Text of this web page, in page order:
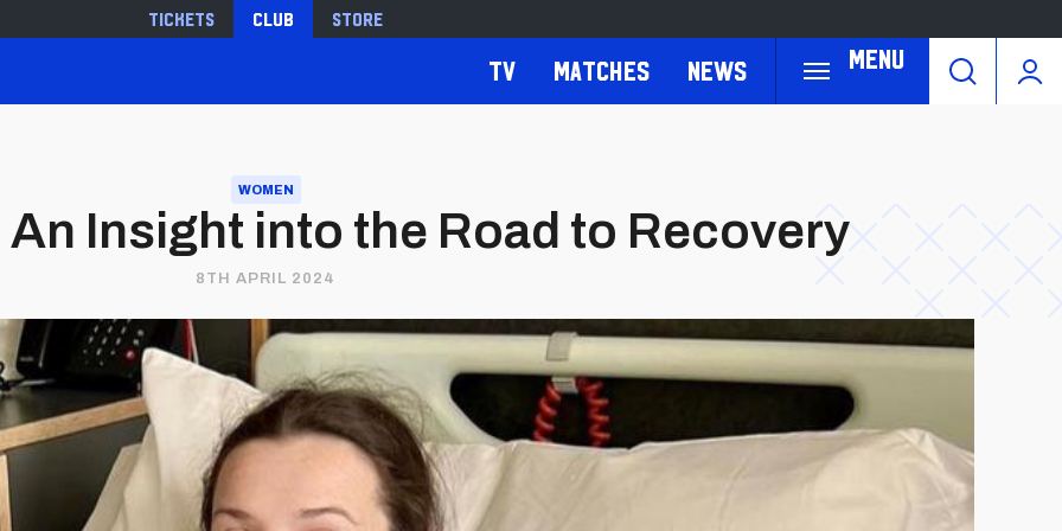
Tickets Club Store
Menu
TV Matches News
WOMEN
An Insight into the Road to Recovery
8TH APRIL 2024